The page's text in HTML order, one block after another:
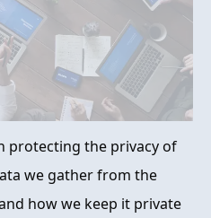
protecting the privacy of
we gather from the
how we keep it private